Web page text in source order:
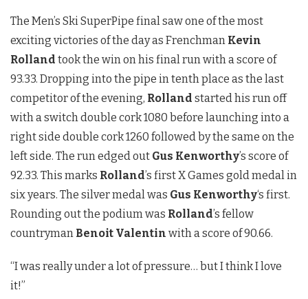
The Men’s Ski SuperPipe final saw one of the most
exciting victories of the day as Frenchman Kevin
Rolland took the win on his final run with a score of
93.33. Dropping into the pipe in tenth place as the last
competitor of the evening, Rolland started his run off
with a switch double cork 1080 before launching into a
right side double cork 1260 followed by the same on the
left side. The run edged out Gus Kenworthy’s score of
92.33. This marks Rolland’s first X Games gold medal in
six years. The silver medal was Gus Kenworthy‘s first.
Rounding out the podium was Rolland’s fellow
countryman Benoit Valentin with a score of 90.66.
“I was really under a lot of pressure… but I think I love
it!”